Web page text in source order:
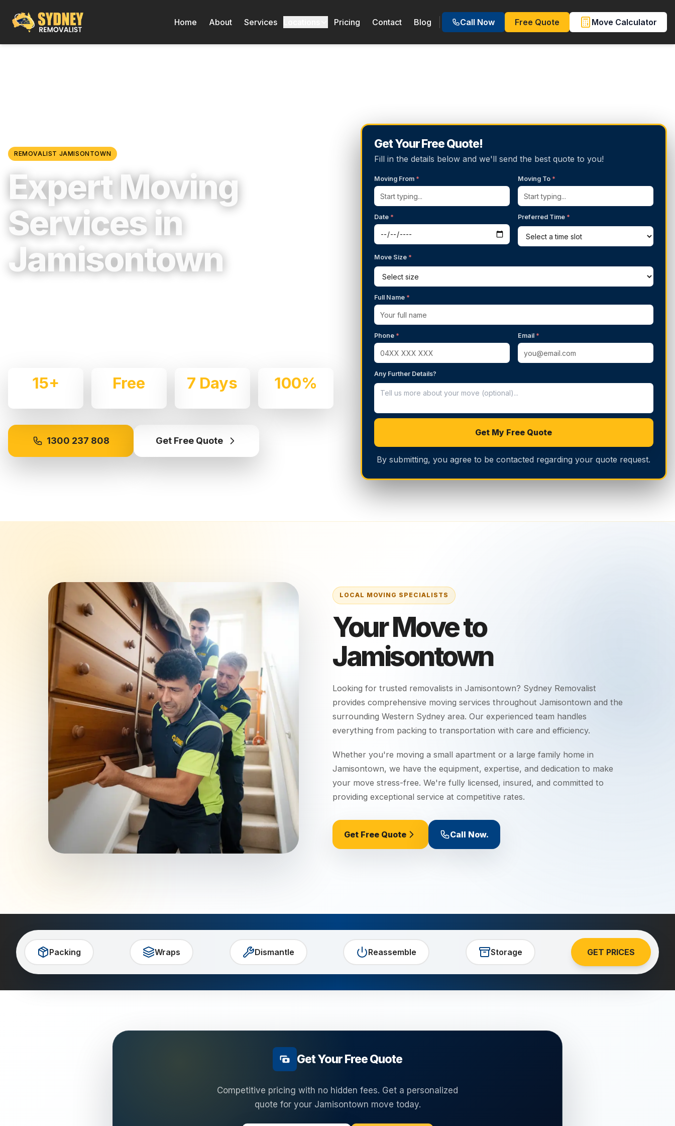
Home About Services Pricing Contact Blog Call Now Free Quote Move Calculator
REMOVALIST JAMISONTOWN
Expert Moving
Services in
Jamisontown
15+ Free 7 Days 100%
1300 237 808 Get Free Quote
Get Your Free Quote!
Fill in the details below and we'll send the best quote to you!
Moving From * Moving To *
Date * Preferred Time *
Move Size *
Full Name *
Phone * Email *
Any Further Details?
Get My Free Quote
By submitting, you agree to be contacted regarding your quote request.
Your Move to
Jamisontown
Looking for trusted removalists inJamisontown? Sydney Removalist
provides comprehensive moving services throughoutJamisontown and the
surroundingWestern Sydney area. Our experienced team handles
everything from packing to transportation with care and efficiency.
Whether you're moving a small apartment or a large family home in
Jamisontown, we have the equipment, expertise, and dedication to make
your move stress-free. We're fully licensed, insured, and committed to
providing exceptional service at competitive rates.
Get Free Quote Call Now.
Packing Wraps Dismantle Reassemble Storage GET PRICES
Get Your Free Quote
Competitive pricing with no hidden fees. Get a personalized
quote for your Jamisontown move today.